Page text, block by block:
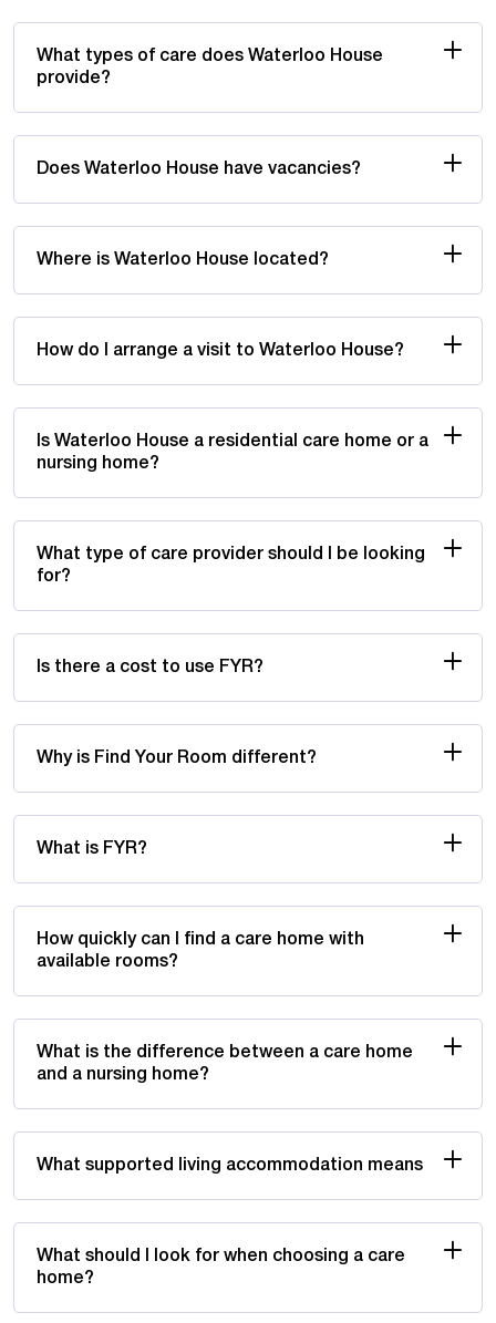
What types of care does Waterloo House
provide?
Does Waterloo House have vacancies?
Where is Waterloo House located?
How do I arrange a visit to Waterloo House?
Is Waterloo House a residential care home or a
nursing home?
What type of care provider should I be looking
for?
Is there a cost to use FYR?
Why is Find Your Room different?
What is FYR?
How quickly can I find a care home with
available rooms?
What is the difference between a care home
and a nursing home?
What supported living accommodation means
What should I look for when choosing a care
home?